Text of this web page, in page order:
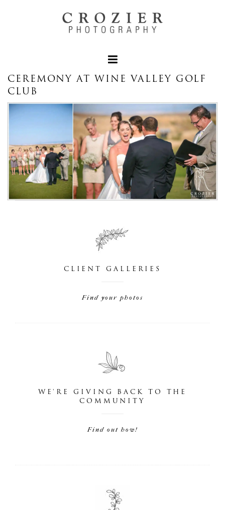
CEREMONY AT WINE VALLEY GOLF
CLUB
CLIENT GALLERIES
Find your photos
WE'RE GIVING BACK TO THE
COMMUNITY
Find out how!